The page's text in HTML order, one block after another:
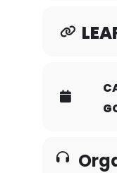
and
you